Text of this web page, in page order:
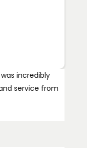
incredibly
service from